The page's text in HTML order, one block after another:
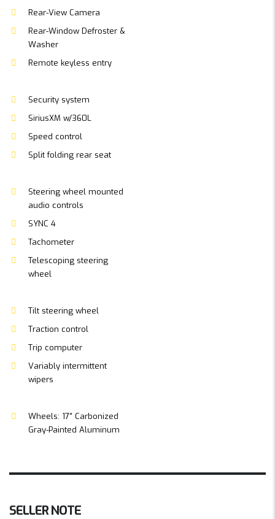
Rear-View Camera
Rear-Window Defroster &
Washer
Remote keyless entry
Security system
SiriusXM w/360L
Speed control
Split folding rear seat
Steering wheel mounted
audio controls
SYNC 4
Tachometer
Telescoping steering
wheel
Tilt steering wheel
Traction control
Trip computer
Variably intermittent
wipers
Wheels: 17" Carbonized
Gray-Painted Aluminum
SELLER NOTE